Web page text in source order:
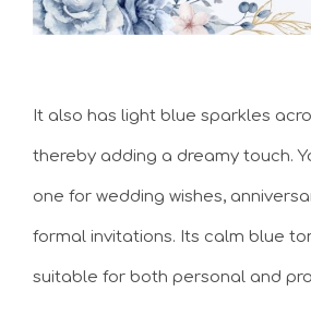
It also has light blue sparkles
thereby adding a dreamy touch.
one for wedding wishes,
formal invitations. Its calm blue
suitable for both personal and